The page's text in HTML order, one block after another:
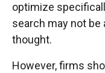
optimize
search may not
thought.
However, firms